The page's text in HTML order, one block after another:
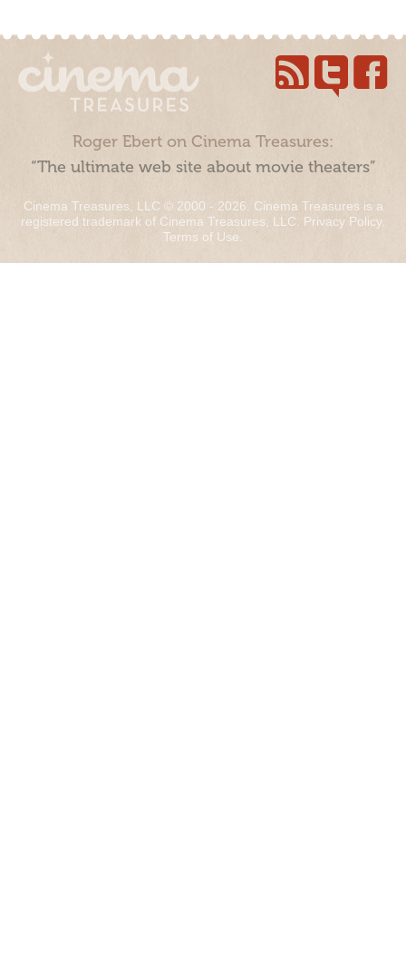
Roger Ebert on Cinema Treasures:
“The ultimate web site about movie theaters”
Cinema Treasures, LLC © 2000 - 2026. Cinema Treasures is a
registered trademark of Cinema Treasures, LLC. Privacy Policy.
Terms of Use